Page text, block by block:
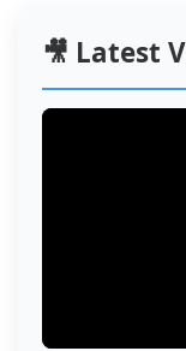
🎥 Latest